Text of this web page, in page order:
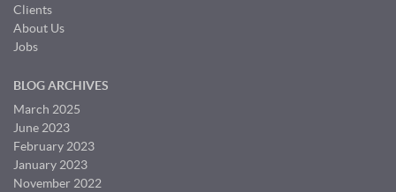
Clients
About Us
Jobs
BLOG ARCHIVES
March 2025
June 2023
February 2023
January 2023
November 2022